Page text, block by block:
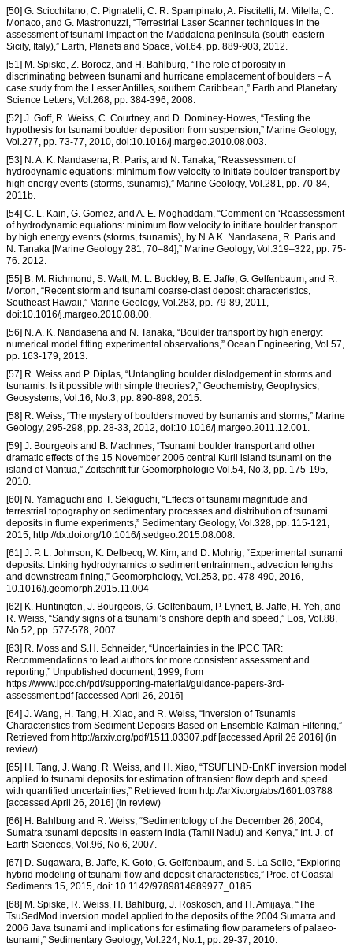
[50] G. Scicchitano, C. Pignatelli, C. R. Spampinato, A. Piscitelli, M. Milella, C.
Monaco, and G. Mastronuzzi, “Terrestrial Laser Scanner techniques in the
assessment of tsunami impact on the Maddalena peninsula (south-eastern
Sicily, Italy),” Earth, Planets and Space, Vol.64, pp. 889-903, 2012.
[51] M. Spiske, Z. Borocz, and H. Bahlburg, “The role of porosity in
discriminating between tsunami and hurricane emplacement of boulders – A
case study from the Lesser Antilles, southern Caribbean,” Earth and Planetary
Science Letters, Vol.268, pp. 384-396, 2008.
[52] J. Goff, R. Weiss, C. Courtney, and D. Dominey-Howes, “Testing the
hypothesis for tsunami boulder deposition from suspension,” Marine Geology,
Vol.277, pp. 73-77, 2010, doi:10.1016/j.margeo.2010.08.003.
[53] N. A. K. Nandasena, R. Paris, and N. Tanaka, “Reassessment of
hydrodynamic equations: minimum flow velocity to initiate boulder transport by
high energy events (storms, tsunamis),” Marine Geology, Vol.281, pp. 70-84,
2011b.
[54] C. L. Kain, G. Gomez, and A. E. Moghaddam, “Comment on ‘Reassessment
of hydrodynamic equations: minimum flow velocity to initiate boulder transport
by high energy events (storms, tsunamis), by N.A.K. Nandasena, R. Paris and
N. Tanaka [Marine Geology 281, 70–84],” Marine Geology, Vol.319–322, pp. 75-
76. 2012.
[55] B. M. Richmond, S. Watt, M. L. Buckley, B. E. Jaffe, G. Gelfenbaum, and R.
Morton, “Recent storm and tsunami coarse-clast deposit characteristics,
Southeast Hawaii,” Marine Geology, Vol.283, pp. 79-89, 2011,
doi:10.1016/j.margeo.2010.08.00.
[56] N. A. K. Nandasena and N. Tanaka, “Boulder transport by high energy:
numerical model fitting experimental observations,” Ocean Engineering, Vol.57,
pp. 163-179, 2013.
[57] R. Weiss and P. Diplas, “Untangling boulder dislodgement in storms and
tsunamis: Is it possible with simple theories?,” Geochemistry, Geophysics,
Geosystems, Vol.16, No.3, pp. 890-898, 2015.
[58] R. Weiss, “The mystery of boulders moved by tsunamis and storms,” Marine
Geology, 295-298, pp. 28-33, 2012, doi:10.1016/j.margeo.2011.12.001.
[59] J. Bourgeois and B. MacInnes, “Tsunami boulder transport and other
dramatic effects of the 15 November 2006 central Kuril island tsunami on the
island of Mantua,” Zeitschrift für Geomorphologie Vol.54, No.3, pp. 175-195,
2010.
[60] N. Yamaguchi and T. Sekiguchi, “Effects of tsunami magnitude and
terrestrial topography on sedimentary processes and distribution of tsunami
deposits in flume experiments,” Sedimentary Geology, Vol.328, pp. 115-121,
2015, http://dx.doi.org/10.1016/j.sedgeo.2015.08.008.
[61] J. P. L. Johnson, K. Delbecq, W. Kim, and D. Mohrig, “Experimental tsunami
deposits: Linking hydrodynamics to sediment entrainment, advection lengths
and downstream fining,” Geomorphology, Vol.253, pp. 478-490, 2016,
10.1016/j.geomorph.2015.11.004
[62] K. Huntington, J. Bourgeois, G. Gelfenbaum, P. Lynett, B. Jaffe, H. Yeh, and
R. Weiss, “Sandy signs of a tsunami’s onshore depth and speed,” Eos, Vol.88,
No.52, pp. 577-578, 2007.
[63] R. Moss and S.H. Schneider, “Uncertainties in the IPCC TAR:
Recommendations to lead authors for more consistent assessment and
reporting,” Unpublished document, 1999, from
https://www.ipcc.ch/pdf/supporting-material/guidance-papers-3rd-
assessment.pdf [accessed April 26, 2016]
[64] J. Wang, H. Tang, H. Xiao, and R. Weiss, “Inversion of Tsunamis
Characteristics from Sediment Deposits Based on Ensemble Kalman Filtering,”
Retrieved from http://arxiv.org/pdf/1511.03307.pdf [accessed April 26 2016] (in
review)
[65] H. Tang, J. Wang, R. Weiss, and H. Xiao, “TSUFLIND-EnKF inversion model
applied to tsunami deposits for estimation of transient flow depth and speed
with quantified uncertainties,” Retrieved from http://arXiv.org/abs/1601.03788
[accessed April 26, 2016] (in review)
[66] H. Bahlburg and R. Weiss, “Sedimentology of the December 26, 2004,
Sumatra tsunami deposits in eastern India (Tamil Nadu) and Kenya,” Int. J. of
Earth Sciences, Vol.96, No.6, 2007.
[67] D. Sugawara, B. Jaffe, K. Goto, G. Gelfenbaum, and S. La Selle, “Exploring
hybrid modeling of tsunami flow and deposit characteristics,” Proc. of Coastal
Sediments 15, 2015, doi: 10.1142/9789814689977_0185
[68] M. Spiske, R. Weiss, H. Bahlburg, J. Roskosch, and H. Amijaya, “The
TsuSedMod inversion model applied to the deposits of the 2004 Sumatra and
2006 Java tsunami and implications for estimating flow parameters of palaeo-
tsunami,” Sedimentary Geology, Vol.224, No.1, pp. 29-37, 2010.